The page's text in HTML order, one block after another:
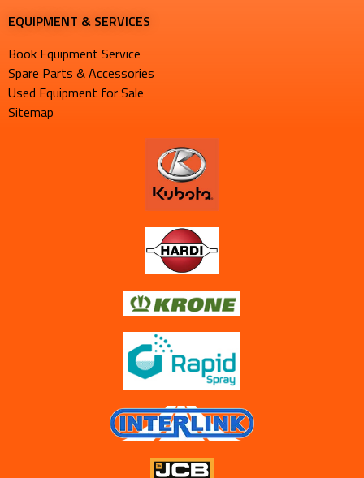
EQUIPMENT & SERVICES​
Book Equipment Service
Spare Parts & Accessories
Used Equipment for Sale
Sitemap